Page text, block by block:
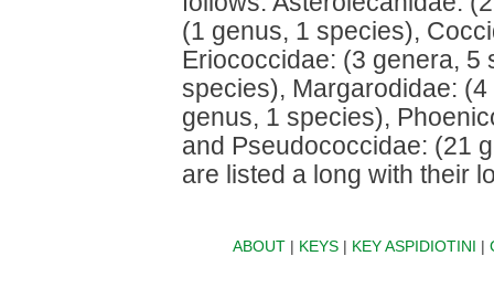
(1 genus, 1 species),
Eriococcidae: (3 genera, 5
species), Margarodidae:
genus, 1 species),
and Pseudococcidae: (21
are listed a long with their
ABOUT| KEYS| KEY ASPIDIOTINI |